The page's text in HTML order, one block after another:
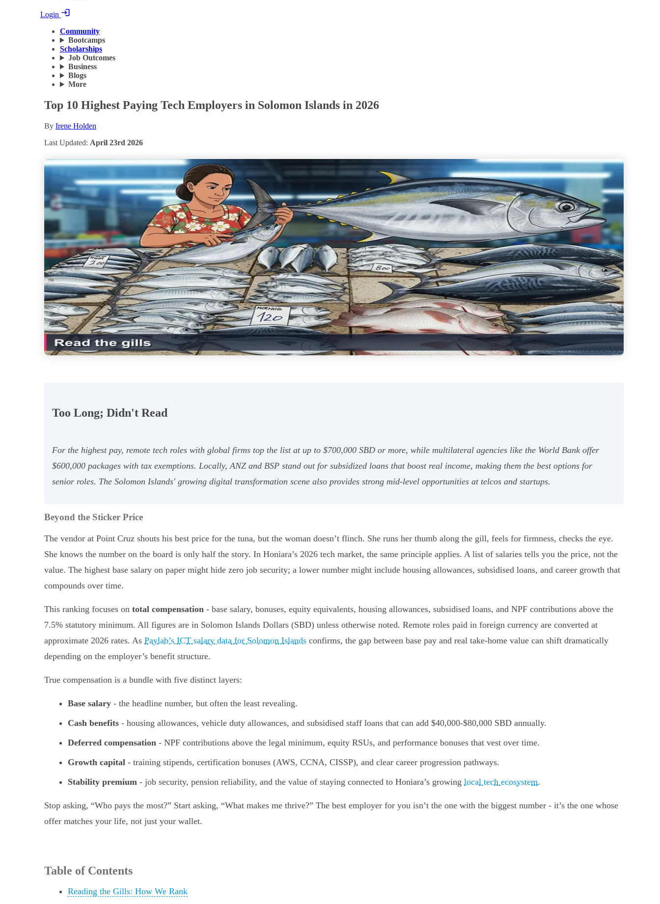
Login
Community
Bootcamps
Scholarships
Job Outcomes
Business
Blogs
More
Top 10 Highest Paying Tech Employers in Solomon Islands in 2026
By Irene Holden
Last Updated: April 23rd 2026
Too Long; Didn't Read
For the highest pay, remote tech roles with global firms top the list at up to $700,000 SBD or more, while multilateral agencies like the World Bank offer
$600,000 packages with tax exemptions. Locally, ANZ and BSP stand out for subsidized loans that boost real income, making them the best options for
senior roles. The Solomon Islands' growing digital transformation scene also provides strong mid-level opportunities at telcos and startups.
Beyond the Sticker Price
The vendor at Point Cruz shouts his best price for the tuna, but the woman doesn’t flinch. She runs her thumb along the gill, feels for firmness, checks the eye.
She knows the number on the board is only half the story. In Honiara’s 2026 tech market, the same principle applies. A list of salaries tells you the price, not the
value. The highest base salary on paper might hide zero job security; a lower number might include housing allowances, subsidised loans, and career growth that
compounds over time.
This ranking focuses on total compensation - base salary, bonuses, equity equivalents, housing allowances, subsidised loans, and NPF contributions above the
7.5% statutory minimum. All figures are in Solomon Islands Dollars (SBD) unless otherwise noted. Remote roles paid in foreign currency are converted at
approximate 2026 rates. As Paylab’s ICT salary data for Solomon Islands confirms, the gap between base pay and real take-home value can shift dramatically
depending on the employer’s benefit structure.
True compensation is a bundle with five distinct layers:
Base salary - the headline number, but often the least revealing.
Cash benefits - housing allowances, vehicle duty allowances, and subsidised staff loans that can add $40,000-$80,000 SBD annually.
Deferred compensation - NPF contributions above the legal minimum, equity RSUs, and performance bonuses that vest over time.
Growth capital - training stipends, certification bonuses (AWS, CCNA, CISSP), and clear career progression pathways.
Stability premium - job security, pension reliability, and the value of staying connected to Honiara’s growing local tech ecosystem.
Stop asking, “Who pays the most?” Start asking, “What makes me thrive?” The best employer for you isn’t the one with the biggest number - it’s the one whose
offer matches your life, not just your wallet.
Table of Contents
Reading the Gills: How We Rank